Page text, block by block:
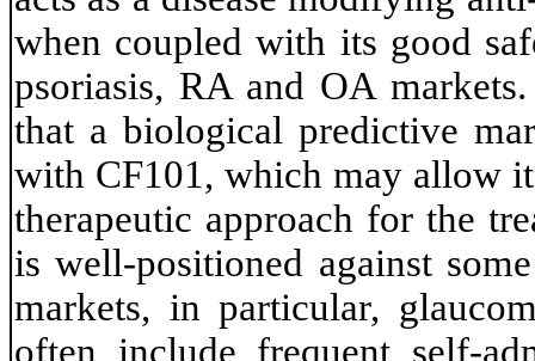
when coupled with its good
psoriasis, RA and OA
that a biological predictive
with CF101, which may allow
therapeutic approach for the
is well-positioned against
markets, in particular,
often include frequent self-